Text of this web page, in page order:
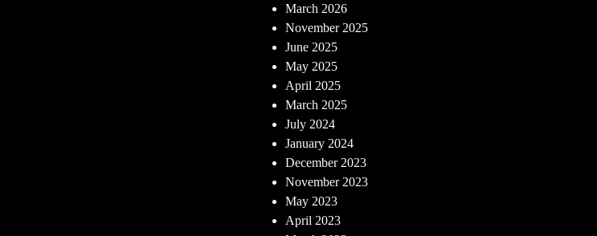
March 2026
November 2025
June 2025
May 2025
April 2025
March 2025
July 2024
January 2024
December 2023
November 2023
May 2023
April 2023